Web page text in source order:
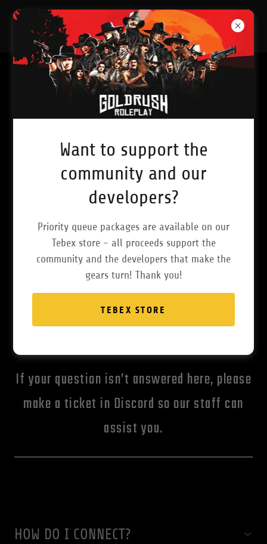
HOW DO I CONNECT?
Want to support the
community and our
developers?
Priority queue packages are available on our
Tebex store - all proceeds support the
community and the developers that make the
gears turn! Thank you!
TEBEX STORE